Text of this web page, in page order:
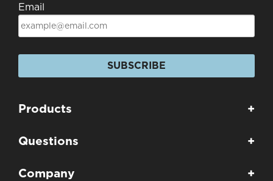
Email
SUBSCRIBE
Products +
Questions +
Company +